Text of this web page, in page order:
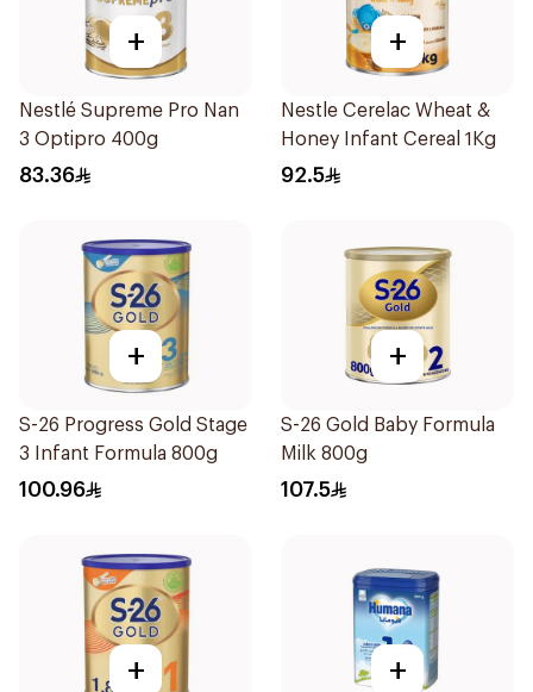
+
Nestlé Supreme Pro Nan
3 Optipro 400g
83.36
+
Nestle Cerelac Wheat &
Honey Infant Cereal 1Kg
92.5
+
S-26 Progress Gold Stage
3 Infant Formula 800g
100.96
+
S-26 Gold Baby Formula
Milk 800g
107.5
+ +